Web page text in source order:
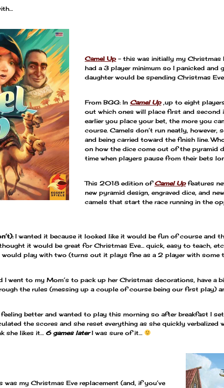
Camel Up – this was initially my
had a 3 player minimum so I panicked
daughter would be spending Christmas
From BGG: In Camel Up,up to eight
out which ones will place first and second
earlier you place your bet, the more you
course. Camels don’t run neatly,
and being carried toward the finish line.
on how the dice come out of the pyramid
time when players pause from their bets
This 2018 edition ofCamel Upfeatures
new pyramid design, engraved dice, and
camels that start the race running in the
I wanted it because it looked like it would be fun of course and
it would be great for Christmas Eve… quick, easy to teach,
would play with two (turns out it plays fine as a 2 player with some
I went to my Mom’s to pack up her Christmas decorations, have a
the rules (messing up a couple of course being our first play)
better and wanted to play this morning so after breakfast I
the scores and she reset everything as she quickly verbalized
she likes it… 6 games laterI was sure of it…
was my Christmas Eve replacement (and, if you’ve